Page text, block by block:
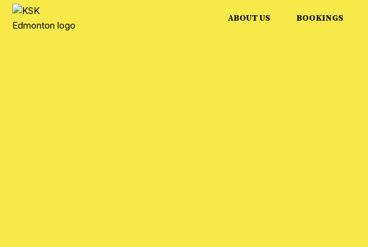
ABOUT US BOOKINGS